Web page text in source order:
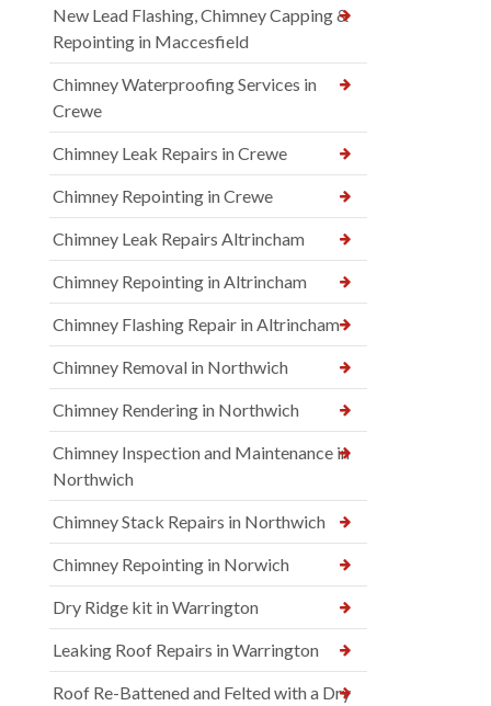
New Lead Flashing, Chimney Capping &
Repointing in Maccesfield
Chimney Waterproofing Services in
Crewe
Chimney Leak Repairs in Crewe
Chimney Repointing in Crewe
Chimney Leak Repairs Altrincham
Chimney Repointing in Altrincham
Chimney Flashing Repair in Altrincham
Chimney Removal in Northwich
Chimney Rendering in Northwich
Chimney Inspection and Maintenance in
Northwich
Chimney Stack Repairs in Northwich
Chimney Repointing in Norwich
Dry Ridge kit in Warrington
Leaking Roof Repairs in Warrington
Roof Re-Battened and Felted with a Dry